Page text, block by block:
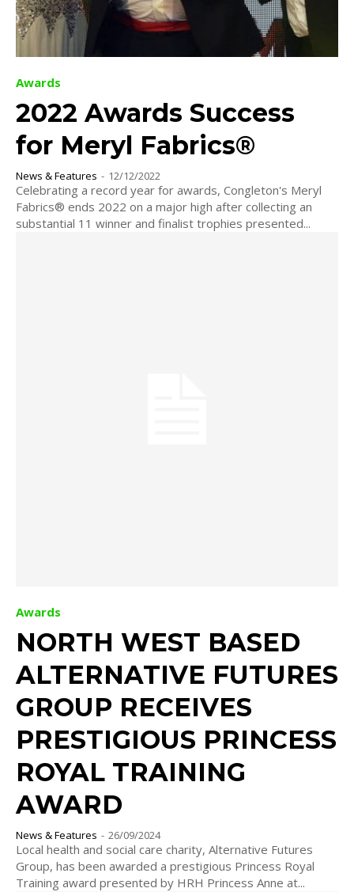
Awards
2022 Awards Success
for Meryl Fabrics®
News & Features - 12/12/2022
Celebrating a record year for awards, Congleton's Meryl
Fabrics® ends 2022 on a major high after collecting an
substantial 11 winner and finalist trophies presented...
Awards
NORTH WEST BASED
ALTERNATIVE FUTURES
GROUP RECEIVES
PRESTIGIOUS PRINCESS
ROYAL TRAINING
AWARD
News & Features - 26/09/2024
Local health and social care charity, Alternative Futures
Group, has been awarded a prestigious Princess Royal
Training award presented by HRH Princess Anne at...